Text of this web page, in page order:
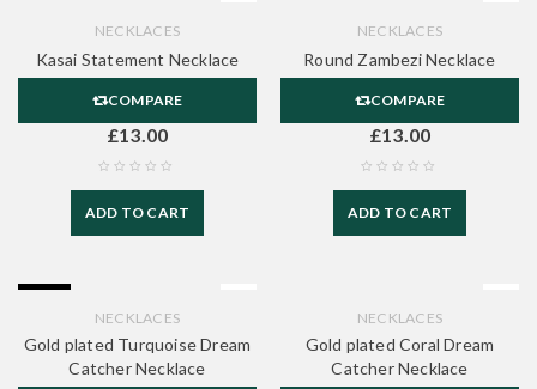
NECKLACES
Kasai Statement Necklace
COMPARE
£13.00
ADD TO CART
NECKLACES
Round Zambezi Necklace
COMPARE
£13.00
ADD TO CART
NECKLACES
Gold plated Turquoise Dream
Catcher Necklace
NECKLACES
Gold plated Coral Dream
Catcher Necklace